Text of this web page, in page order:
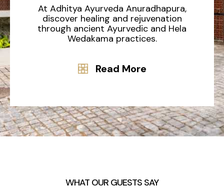
At Adhitya Ayurveda Anuradhapura,
discover healing and rejuvenation
through ancient Ayurvedic and Hela
Wedakama practices.
Read More
WHAT OUR GUESTS SAY